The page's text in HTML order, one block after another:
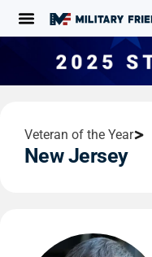
Veteran of the Year
New Jersey